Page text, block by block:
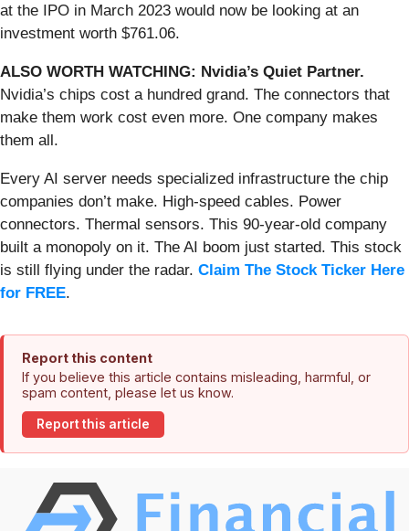
at the IPO in March 2023 would now be looking at an
investment worth $761.06.
ALSO WORTH WATCHING: Nvidia’s Quiet Partner.
Nvidia’s chips cost a hundred grand. The connectors that
make them work cost even more. One company makes
them all.
Every AI server needs specialized infrastructure the chip
companies don’t make. High-speed cables. Power
connectors. Thermal sensors. This 90-year-old company
built a monopoly on it. The AI boom just started. This stock
is still flying under the radar. Claim The Stock Ticker Here
for FREE.
Report this content
If you believe this article contains misleading, harmful, or
spam content, please let us know.
Report this article